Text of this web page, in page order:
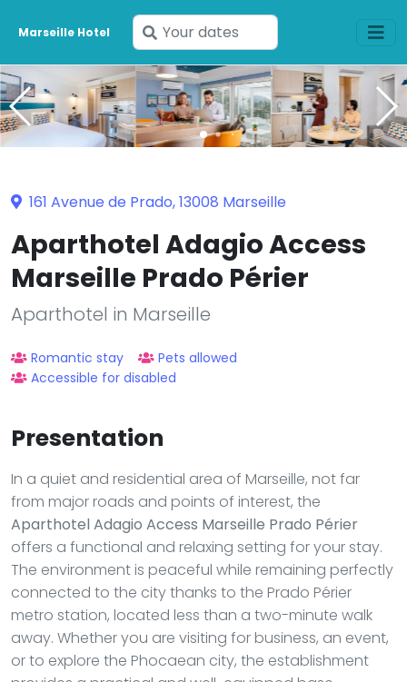
Marseille Hotel
Enter
your
dates
161 Avenue de Prado, 13008 Marseille
Aparthotel Adagio Access
Marseille Prado Périer
Aparthotel in Marseille
Romantic stay
Pets allowed
Accessible for disabled
Presentation
In a quiet and residential area of Marseille, not far
from major roads and points of interest, the
Aparthotel Adagio Access Marseille Prado Périer
offers a functional and relaxing setting for your stay.
The environment is peaceful while remaining perfectly
connected to the city thanks to the Prado Périer
metro station, located less than a two-minute walk
away. Whether you are visiting for business, an event,
or to explore the Phocaean city, the establishment